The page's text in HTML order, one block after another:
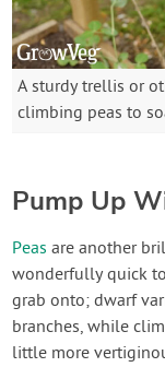
A sturdy trellis or
climbing peas to
Pump Up
Peas are another
wonderfully quick
grab onto; dwarf
branches, while
little more